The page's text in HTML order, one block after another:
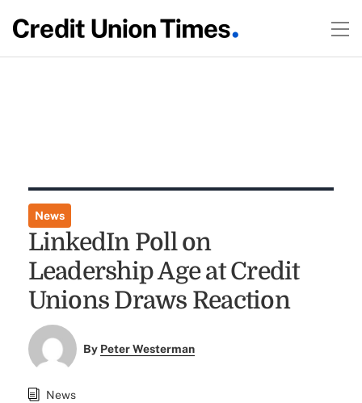
News
LinkedIn Poll on
Leadership Age at Credit
Unions Draws Reaction
By Peter Westerman
News